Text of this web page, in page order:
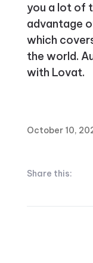
you a lot of
advantage
which
the world.
with Lovat.
October 10,
Share this: